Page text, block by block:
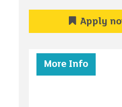
Apply
More Info